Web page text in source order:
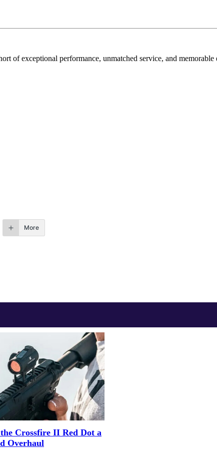
of exceptional performance, unmatched service, and
More
Crossfire II Red Dot a
Overhaul